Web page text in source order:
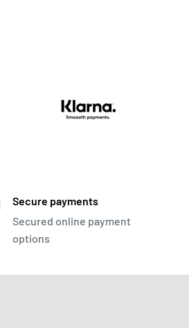
Secure payments
Secured online payment
options